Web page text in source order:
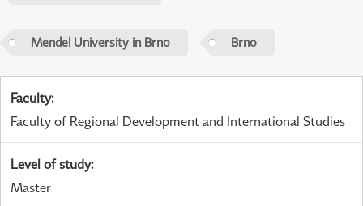
Mendel University in Brno Brno
Faculty:
Faculty of Regional Development and International Studies
Level of study:
Master